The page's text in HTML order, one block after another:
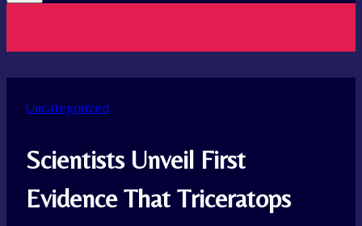
Uncategorized
Scientists Unveil First
Evidence That Triceratops